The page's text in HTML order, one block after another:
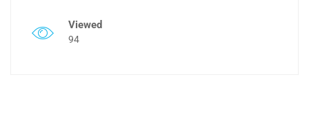
Viewed
94